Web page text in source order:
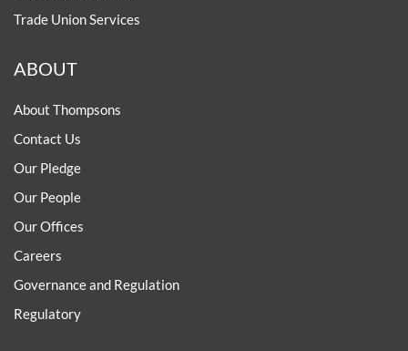
Trade Union Services
ABOUT
About Thompsons
Contact Us
Our Pledge
Our People
Our Offices
Careers
Governance and Regulation
Regulatory